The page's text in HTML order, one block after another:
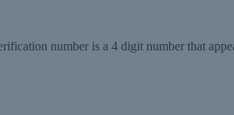
number is a 4 digit number that